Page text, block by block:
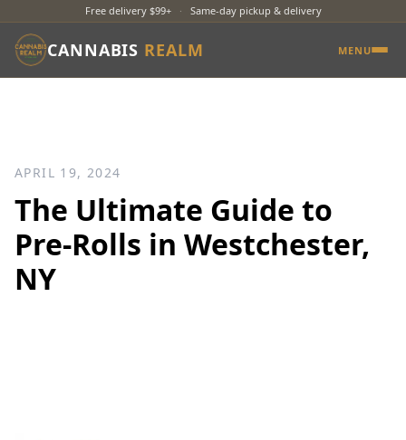
Free delivery $99+ · Same-day pickup & delivery
CANNABIS REALM MENU
APRIL 19, 2024
The Ultimate Guide to
Pre-Rolls in Westchester,
NY